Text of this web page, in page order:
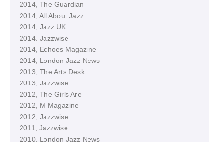
2014, The Guardian
2014, All About Jazz
2014, Jazz UK
2014, Jazzwise
2014, Echoes Magazine
2014, London Jazz News
2013, The Arts Desk
2013, Jazzwise
2012, The Girls Are
2012, M Magazine
2012, Jazzwise
2011, Jazzwise
2010, London Jazz News